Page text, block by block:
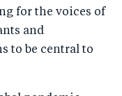
for the voices of
and
to be central to